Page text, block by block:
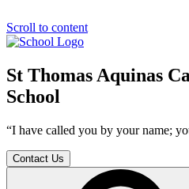
Scroll to content
St Thomas Aquinas
School
“I have called you by your name;
Contact Us